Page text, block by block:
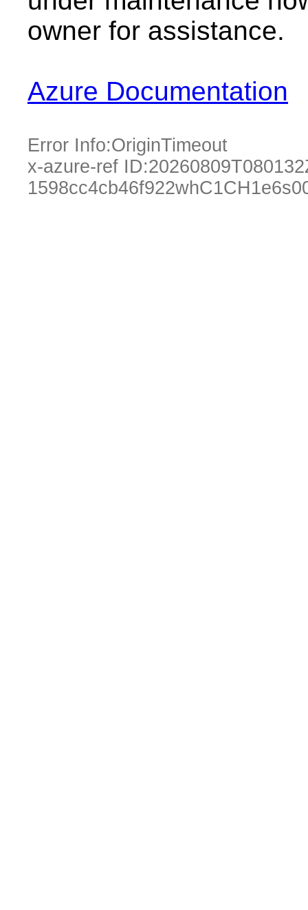
owner for assistance.
Azure Documentation
Error Info:OriginTimeout
x-azure-ref ID: